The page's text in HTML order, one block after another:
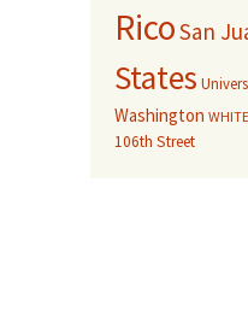
RicoSan
States
Washington
106th Street